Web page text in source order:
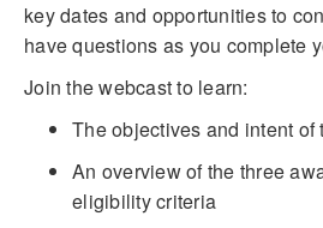
key dates and opportunities to
have questions as you complete
Join the webcast to learn:
The objectives and intent of
An overview of the three
eligibility criteria